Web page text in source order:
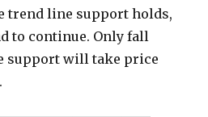
trend line support holds,
to continue. Only fall
support will take price